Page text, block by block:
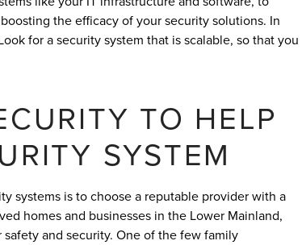
the efficacy of your security solutions. In
for a security system that is scalable, so that you
TO HELP
SYSTEM
systems is to choose a reputable provider with a
homes and businesses in the Lower Mainland,
safety and security. One of the few family